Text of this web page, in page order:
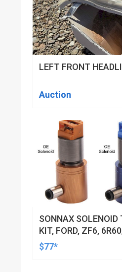
LEFT FRONT
Auction
SONNAX
KIT, FORD, ZF6,
$77*